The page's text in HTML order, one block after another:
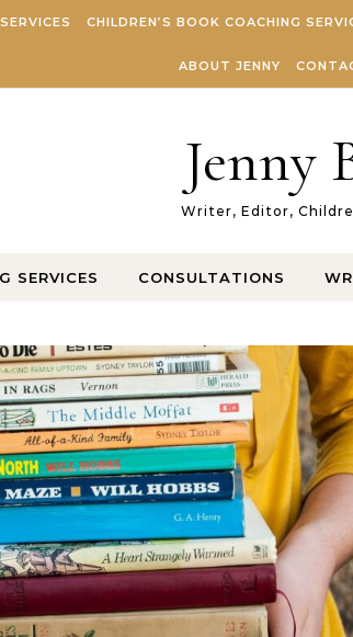
CHILDREN’S BOOK COACHING
ABOUT JENNY
Jenny
Writer, Editor,
SERVICES CONSULTATIONS